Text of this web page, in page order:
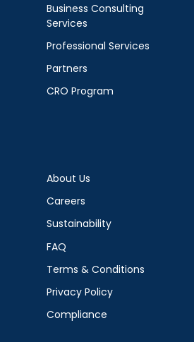
Business Consulting
Services
Professional Services
Partners
CRO Program
About Us
Careers
Sustainability
FAQ
Terms & Conditions
Privacy Policy
Compliance